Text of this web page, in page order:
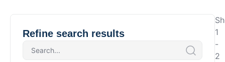
Refine search results
1
-
2